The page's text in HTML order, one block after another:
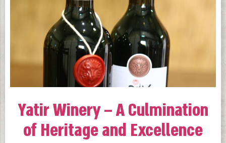
Yatir Winery – A Culmination
of Heritage and Excellence